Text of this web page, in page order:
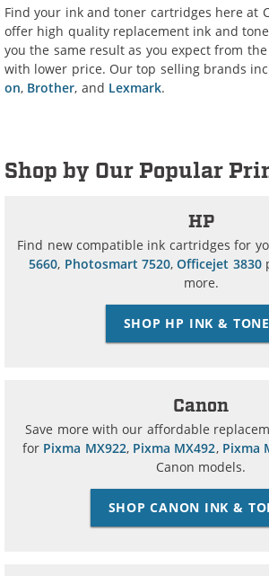
Find your ink and toner cartridges here at
offer high quality replacement ink and
you the same result as you expect from
with lower price. Our top selling brands
on, Brother, and Lexmark.
Shop by Our Popular
HP
Find new compatible ink cartridges for
5660, Photosmart 7520,Officejet 3830
more.
SHOP HP INK &
Canon
Save more with our affordable
for Pixma MX922, Pixma MX492, Pixma
Canon models.
SHOP CANON INK &